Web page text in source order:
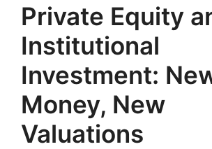
Private Equity
Institutional
Investment:
Money, New
Valuations